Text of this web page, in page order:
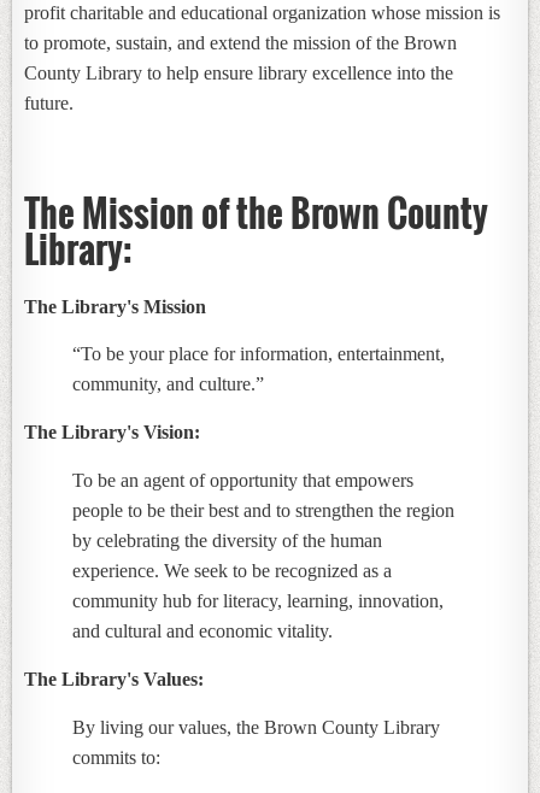
profit charitable and educational organization whose mission is
to promote, sustain, and extend the mission of the Brown
County Library to help ensure library excellence into the
future.
The Mission of the Brown County
Library:
The Library's Mission
“To be your place for information, entertainment,
community, and culture.”
The Library's Vision:
To be an agent of opportunity that empowers
people to be their best and to strengthen the region
by celebrating the diversity of the human
experience. We seek to be recognized as a
community hub for literacy, learning, innovation,
and cultural and economic vitality.
The Library's Values:
By living our values, the Brown County Library
commits to: